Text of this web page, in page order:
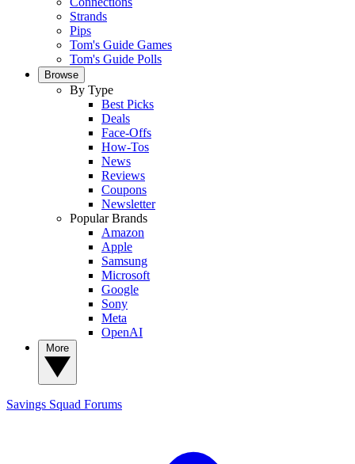
Strands
Pips
Tom's Guide Games
Tom's Guide Polls
Browse
By Type
Best Picks
Deals
Face-Offs
How-Tos
News
Reviews
Coupons
Newsletter
Popular Brands
Amazon
Apple
Samsung
Microsoft
Google
Sony
Meta
OpenAI
Savings Squad Forums